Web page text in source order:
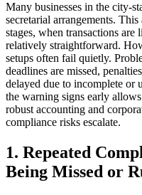
Many businesses in the city-
secretarial arrangements.
stages, when transactions
relatively straightforward.
setups often fail quietly.
deadlines are missed,
delayed due to incomplete or
the warning signs early
robust accounting and
compliance risks escalate.
1. Repeated
Being Missed or